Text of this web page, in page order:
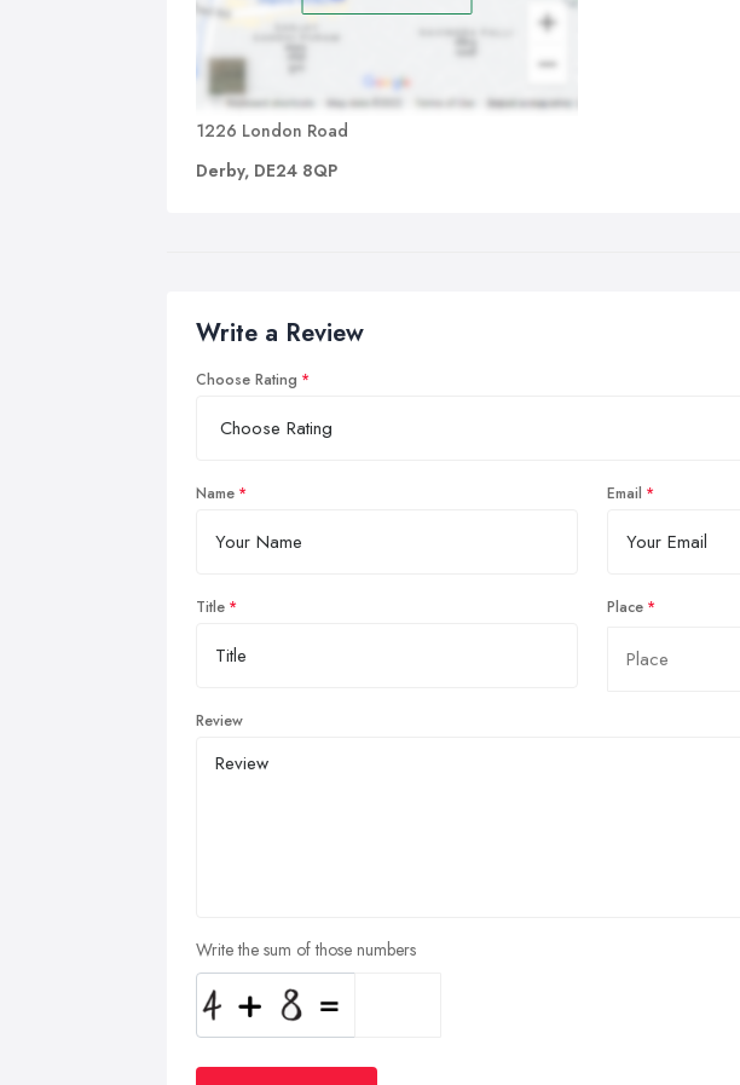
1226 London Road
Derby, DE24 8QP
Write a Review
Choose Rating
Name Email
Title Place
Review
Write the sum of those numbers